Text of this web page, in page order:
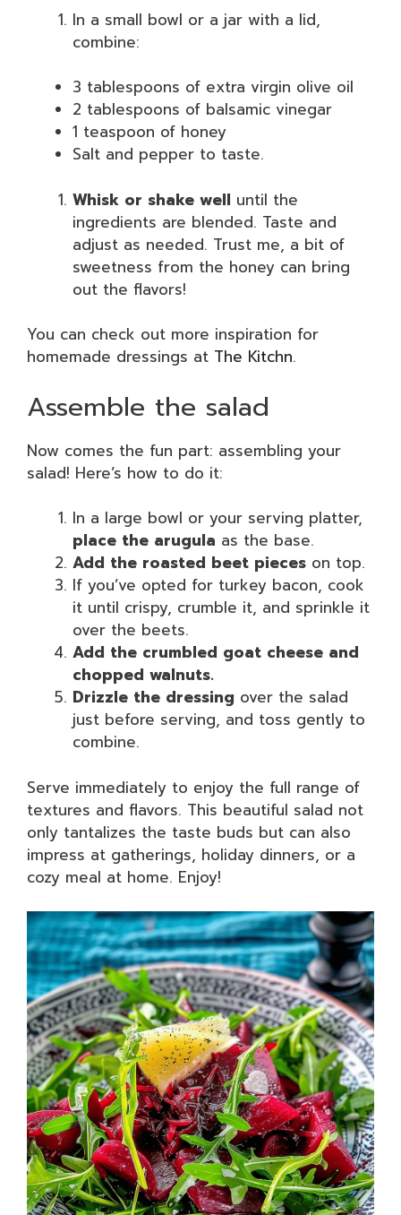
In a small bowl or a jar with a lid,
combine:
3 tablespoons of extra virgin olive oil
2 tablespoons of balsamic vinegar
1 teaspoon of honey
Salt and pepper to taste.
Whisk or shake well until the
ingredients are blended. Taste and
adjust as needed. Trust me, a bit of
sweetness from the honey can bring
out the flavors!
You can check out more inspiration for
homemade dressings at The Kitchn.
Assemble the salad
Now comes the fun part: assembling your
salad! Here’s how to do it:
In a large bowl or your serving platter,
place the arugula as the base.
Add the roasted beet pieces on top.
If you’ve opted for turkey bacon, cook
it until crispy, crumble it, and sprinkle it
over the beets.
Add the crumbled goat cheese and
chopped walnuts.
Drizzle the dressing over the salad
just before serving, and toss gently to
combine.
Serve immediately to enjoy the full range of
textures and flavors. This beautiful salad not
only tantalizes the taste buds but can also
impress at gatherings, holiday dinners, or a
cozy meal at home. Enjoy!